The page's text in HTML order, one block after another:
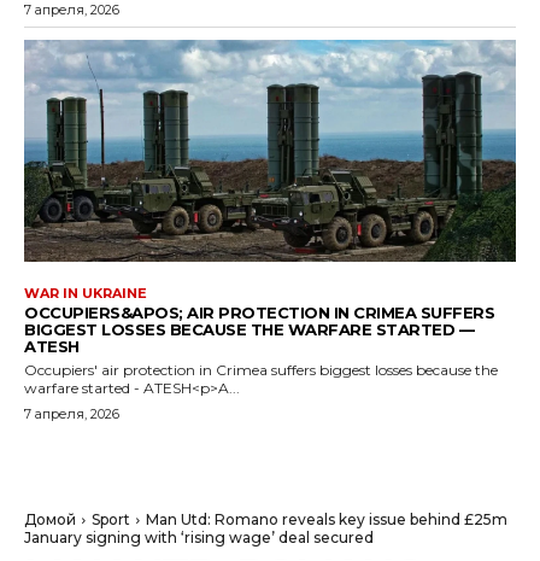
7 апреля, 2026
WAR IN UKRAINE
OCCUPIERS&APOS; AIR PROTECTION IN CRIMEA SUFFERS
BIGGEST LOSSES BECAUSE THE WARFARE STARTED —
ATESH
Occupiers' air protection in Crimea suffers biggest losses because the
warfare started - ATESH<p>A...
7 апреля, 2026